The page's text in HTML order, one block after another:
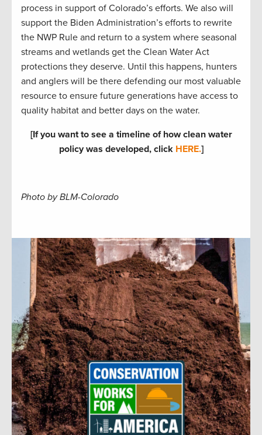
process in support of Colorado’s efforts. We also will
support the Biden Administration’s efforts to rewrite
the NWP Rule and return to a system where seasonal
streams and wetlands get the Clean Water Act
protections they deserve. Until this happens, hunters
and anglers will be there defending our most valuable
resource to ensure future generations have access to
quality habitat and better days on the water.
[If you want to see a timeline of how clean water
policy was developed, click HERE.]
Photo by BLM-Colorado